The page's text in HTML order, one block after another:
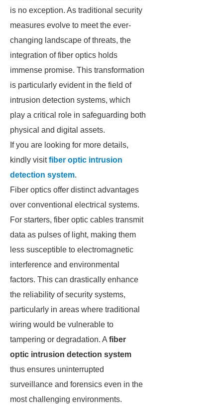
is no exception. As traditional security
measures evolve to meet the ever-
changing landscape of threats, the
integration of fiber optics holds
immense promise. This transformation
is particularly evident in the field of
intrusion detection systems, which
play a critical role in safeguarding both
physical and digital assets.
If you are looking for more details,
kindly visitfiber optic intrusion
detection system.
Fiber optics offer distinct advantages
over conventional electrical systems.
For starters, fiber optic cables transmit
data as pulses of light, making them
less susceptible to electromagnetic
interference and environmental
factors. This can drastically enhance
the reliability of security systems,
particularly in areas where traditional
wiring would be vulnerable to
tampering or degradation. A fiber
optic intrusion detection system
thus ensures uninterrupted
surveillance and forensics even in the
most challenging environments.